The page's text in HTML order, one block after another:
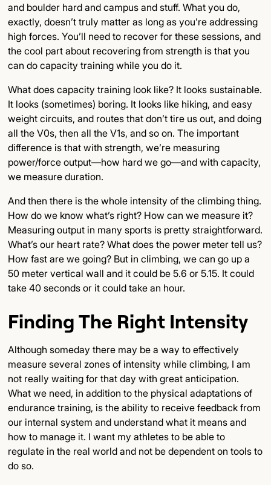
and boulder hard and campus and stuff. What you do,
exactly, doesn’t truly matter as long as you’re addressing
high forces. You’ll need to recover for these sessions, and
the cool part about recovering from strength is that you
can do capacity training while you do it.
What does capacity training look like? It looks sustainable.
It looks (sometimes) boring. It looks like hiking, and easy
weight circuits, and routes that don’t tire us out, and doing
all the V0s, then all the V1s, and so on. The important
difference is that with strength, we’re measuring
power/force output—how hard we go—and with capacity,
we measure duration.
And then there is the whole intensity of the climbing thing.
How do we know what’s right? How can we measure it?
Measuring output in many sports is pretty straightforward.
What’s our heart rate? What does the power meter tell us?
How fast are we going? But in climbing, we can go up a
50 meter vertical wall and it could be 5.6 or 5.15. It could
take 40 seconds or it could take an hour.
Finding The Right Intensity
Although someday there may be a way to effectively
measure several zones of intensity while climbing, I am
not really waiting for that day with great anticipation.
What we need, in addition to the physical adaptations of
endurance training, is the ability to receive feedback from
our internal system and understand what it means and
how to manage it. I want my athletes to be able to
regulate in the real world and not be dependent on tools to
do so.